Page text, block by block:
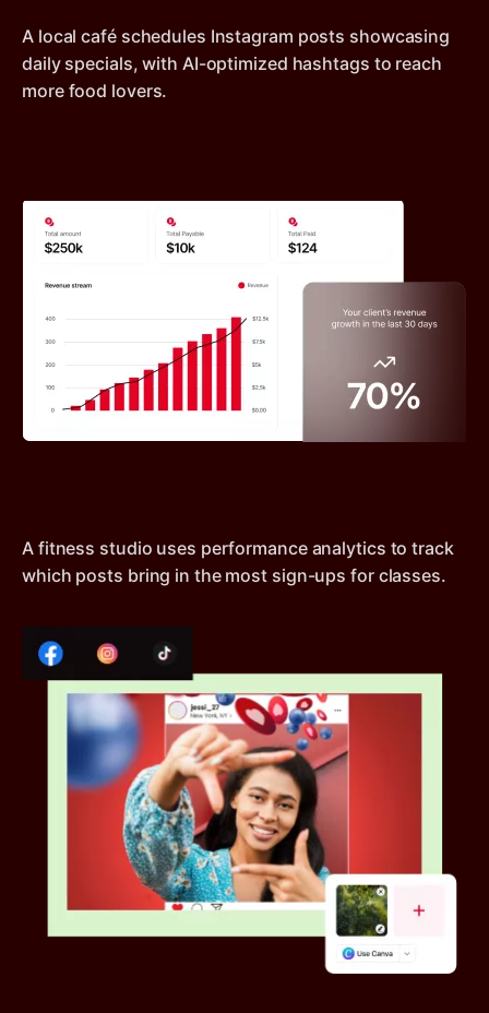
A local café schedules Instagram posts showcasing
daily specials, with AI-optimized hashtags to reach
more food lovers.
A fitness studio uses performance analytics to track
which posts bring in the most sign-ups for classes.